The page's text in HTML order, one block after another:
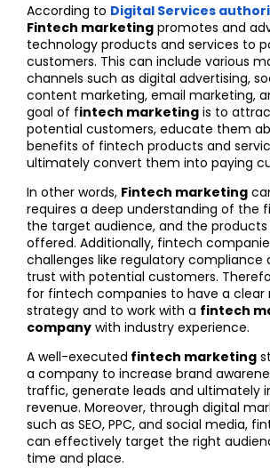
According to Digital Services
Fintech marketing promotes and
technology products and services to
customers. This can include various
channels such as digital advertising,
content marketing, email marketing,
goal of fintech marketing is to
potential customers, educate them
benefits of fintech products and
ultimately convert them into paying
In other words, Fintech marketing
requires a deep understanding of the
the target audience, and the products
offered. Additionally, fintech
challenges like regulatory compliance
trust with potential customers.
for fintech companies to have a clear
strategy and to work with a fintech
company with industry experience.
A well-executed fintech marketing
a company to increase brand
traffic, generate leads and ultimately
revenue. Moreover, through digital
such as SEO, PPC, and social media,
can effectively target the right
time and place.